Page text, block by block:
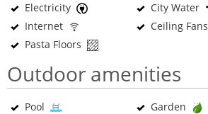
Electricity
City Water
Internet
Ceiling Fans
Pasta Floors
Outdoor amenities
Pool
Garden